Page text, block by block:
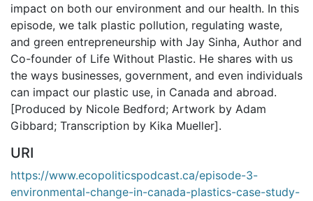
impact on both our environment and our health. In this
episode, we talk plastic pollution, regulating waste,
and green entrepreneurship with Jay Sinha, Author and
Co-founder of Life Without Plastic. He shares with us
the ways businesses, government, and even individuals
can impact our plastic use, in Canada and abroad.
[Produced by Nicole Bedford; Artwork by Adam
Gibbard; Transcription by Kika Mueller].
URI
https://www.ecopoliticspodcast.ca/episode-3-
environmental-change-in-canada-plastics-case-study-